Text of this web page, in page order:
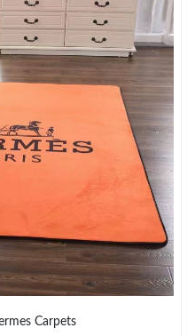
Jul 28, 2026 at 8:19 AM.
19, 2026 at 11:56 AM.
28, 2026 at 11:07 AM.
on Jun 07, 2026 at 8:40 AM.
26, 2026 at 4:19 PM.
Jun 30, 2026 at 7:10 PM.
28, 2026 at 9:22 PM.
Carpets